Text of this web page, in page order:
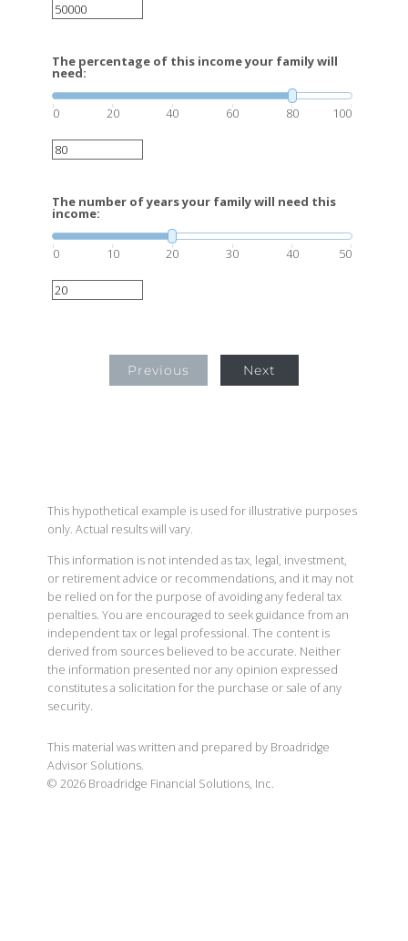
The percentage of this income your family will
need:
0 20 40 60 80 100
The number of years your family will need this
income:
0 10 20 30 40 50
Previous Next
This hypothetical example is used for illustrative purposes
only. Actual results will vary.
This information is not intended as tax, legal, investment,
or retirement advice or recommendations, and it may not
be relied on for the purpose of avoiding any federal tax
penalties. You are encouraged to seek guidance from an
independent tax or legal professional. The content is
derived from sources believed to be accurate. Neither
the information presented nor any opinion expressed
constitutes a solicitation for the purchase or sale of any
security.
This material was written and prepared by Broadridge
Advisor Solutions.
© 2026 Broadridge Financial Solutions, Inc.